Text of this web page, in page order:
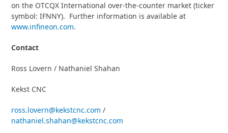
on the OTCQX International over-the-counter market (ticker
symbol: IFNNY). Further information is available at
www.infineon.com.
Contact
Ross Lovern / Nathaniel Shahan
Kekst CNC
ross.lovern@kekstcnc.com /
nathaniel.shahan@kekstcnc.com